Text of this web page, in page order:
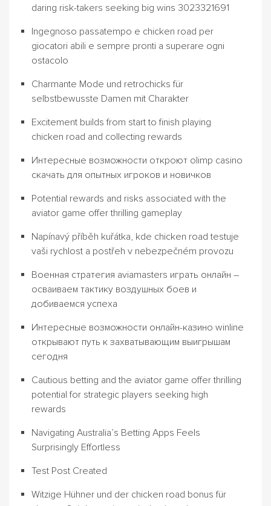
daring risk-takers seeking big wins 3023321691
Ingegnoso passatempo e chicken road per
giocatori abili e sempre pronti a superare ogni
ostacolo
Charmante Mode und retrochicks für
selbstbewusste Damen mit Charakter
Excitement builds from start to finish playing
chicken road and collecting rewards
Интересные возможности откроют olimp casino
скачать для опытных игроков и новичков
Potential rewards and risks associated with the
aviator game offer thrilling gameplay
Napínavý příběh kuřátka, kde chicken road testuje
vaši rychlost a postřeh v nebezpečném provozu
Военная стратегия aviamasters играть онлайн –
осваиваем тактику воздушных боев и
добиваемся успеха
Интересные возможности онлайн-казино winline
открывают путь к захватывающим выигрышам
сегодня
Cautious betting and the aviator game offer thrilling
potential for strategic players seeking high
rewards
Navigating Australia’s Betting Apps Feels
Surprisingly Effortless
Test Post Created
Witzige Hühner und der chicken road bonus für